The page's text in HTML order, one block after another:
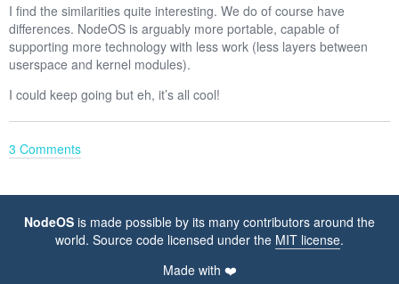
I find the similarities quite interesting. We do of course have
differences. NodeOS is arguably more portable, capable of
supporting more technology with less work (less layers between
userspace and kernel modules).
I could keep going but eh, it’s all cool!
3 Comments
NodeOS is made possible by its many contributors around the
world. Source code licensed under the MIT license.
Made with ❤️